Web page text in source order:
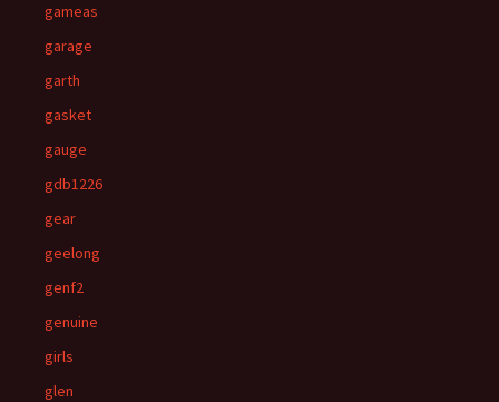
gameas
garage
garth
gasket
gauge
gdb1226
gear
geelong
genf2
genuine
girls
glen